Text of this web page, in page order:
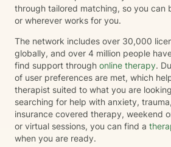
through tailored matching, so you can
or wherever works for you.
The network includes over 30,000
globally, and over 4 million people
find support through online therapy.
of user preferences are met, which
therapist suited to what you are
searching for help with anxiety,
insurance covered therapy, weekend
or virtual sessions, you can find a
when you are ready.